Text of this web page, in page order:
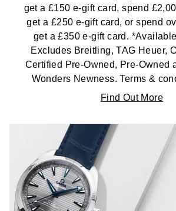
get a £150 e-gift card, spend
get a £250 e-gift card, or spend
get a £350 e-gift card.
Excludes Breitling, TAG Heuer,
Certified Pre-Owned, Pre-Owned
Wonders Newness. Terms &
Find Out More